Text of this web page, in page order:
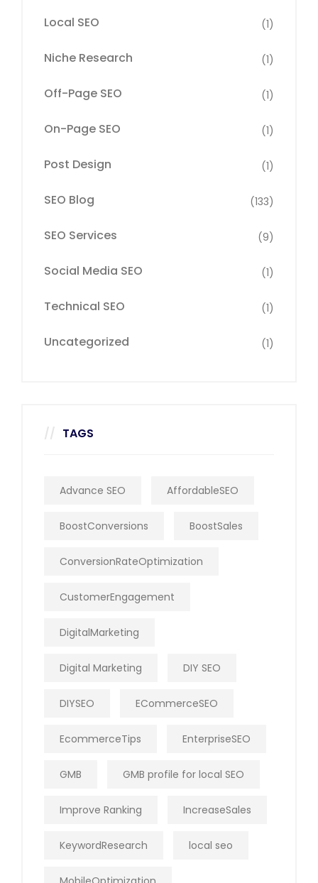
Local SEO (1)
Niche Research (1)
Off-Page SEO (1)
On-Page SEO (1)
Post Design (1)
SEO Blog (133)
SEO Services (9)
Social Media SEO (1)
Technical SEO (1)
Uncategorized (1)
TAGS
Advance SEO AffordableSEO
BoostConversions BoostSales
ConversionRateOptimization
CustomerEngagement
DigitalMarketing
Digital Marketing DIY SEO
DIYSEO ECommerceSEO
EcommerceTips EnterpriseSEO
GMB GMB profile for local SEO
Improve Ranking IncreaseSales
KeywordResearch local seo